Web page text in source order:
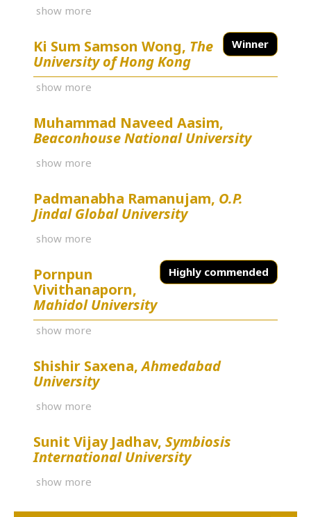
show more
Winner
Ki Sum Samson Wong, The
University of Hong Kong
show more
Muhammad Naveed Aasim,
Beaconhouse National University
show more
Padmanabha Ramanujam, O.P.
Jindal Global University
show more
Highly commended
Pornpun
Vivithanaporn,
Mahidol University
show more
Shishir Saxena,Ahmedabad
University
show more
Sunit Vijay Jadhav, Symbiosis
International University
show more